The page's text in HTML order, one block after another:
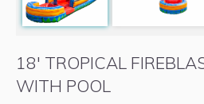
18' TROPICAL
WITH POOL